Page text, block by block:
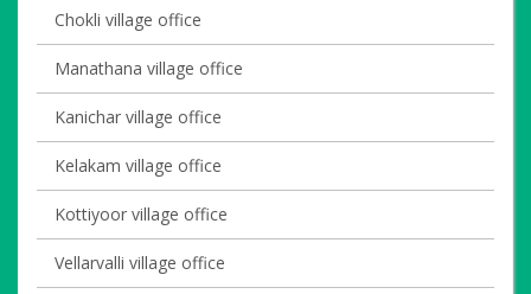
Chokli village office
Manathana village office
Kanichar village office
Kelakam village office
Kottiyoor village office
Vellarvalli village office